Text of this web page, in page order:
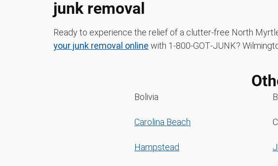
junk removal
Ready to experience the relief of a clutter-free North
your junk removal online with 1‑800‑GOT‑JUNK?
Bolivia
Carolina Beach
Hampstead